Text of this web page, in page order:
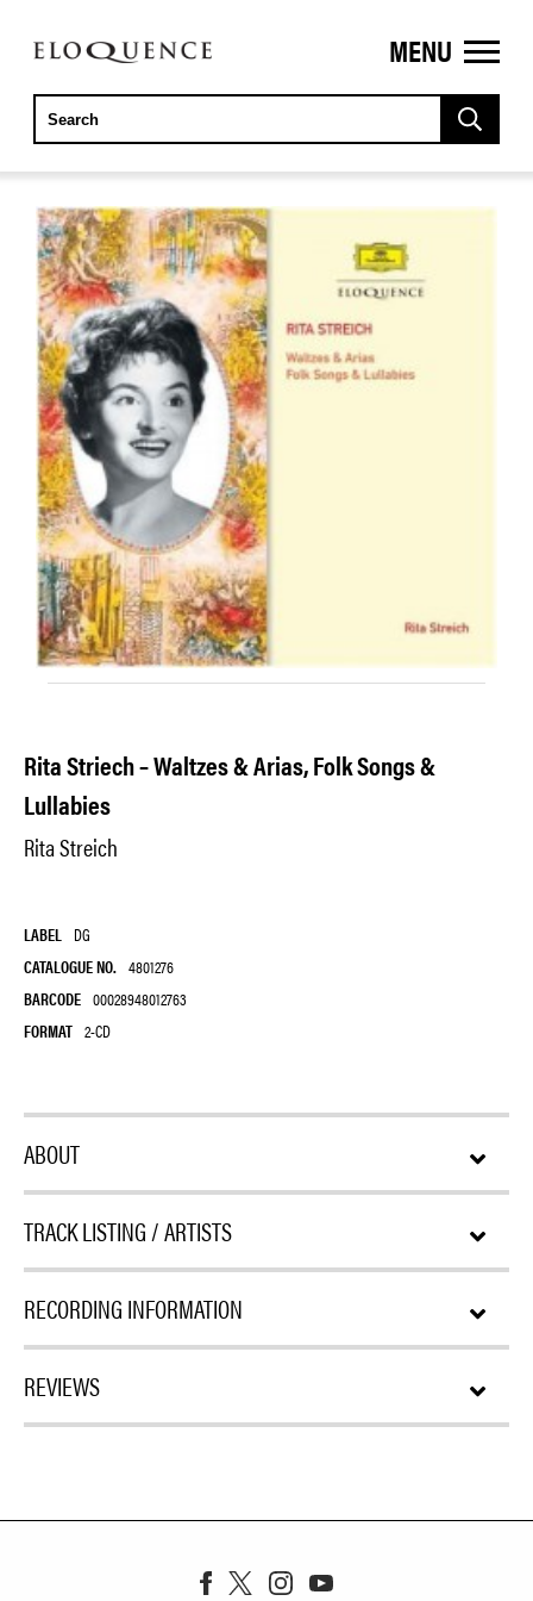
ELOQUENCE
CLASSICS
MENU
Rita Striech – Waltzes & Arias, Folk Songs &
Lullabies
Rita Streich
LABEL DG
CATALOGUE NO. 4801276
BARCODE 00028948012763
FORMAT 2-CD
ABOUT
TRACK LISTING / ARTISTS
RECORDING INFORMATION
REVIEWS